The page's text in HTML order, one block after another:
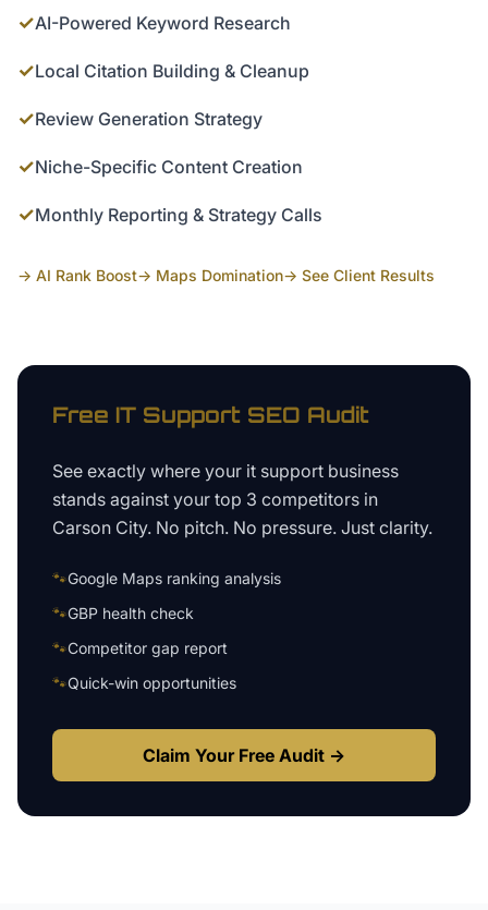
✓AI-Powered Keyword Research
✓Local Citation Building & Cleanup
✓Review Generation Strategy
✓Niche-Specific Content Creation
✓Monthly Reporting & Strategy Calls
→ AI Rank Boost→ Maps Domination→ See Client Results
Free IT Support SEO Audit
See exactly where your it support business
stands against your top 3 competitors in
Carson City. No pitch. No pressure. Just clarity.
🐾Google Maps ranking analysis
🐾GBP health check
🐾Competitor gap report
🐾Quick-win opportunities
Claim Your Free Audit →